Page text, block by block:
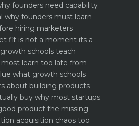
founders need capability
why founders must learn
hiring marketers
fit is not a moment its a
schools teach
learn too late from
what growth schools
about building products
buy why most startups
product the missing
acquisition chaos too